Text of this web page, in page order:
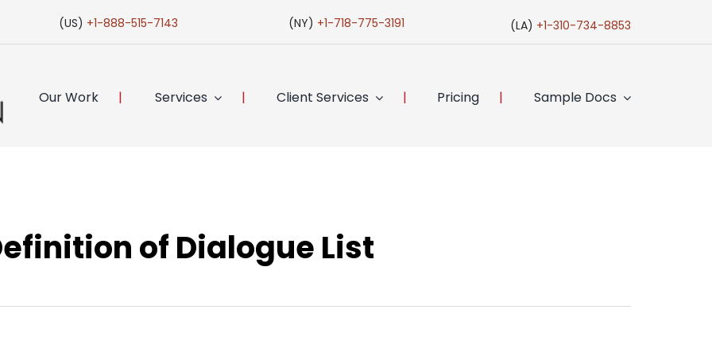
(US) +1-888-515-7143 (NY) +1-718-775-3191 (LA) +1-310-734-8853
Our Work Services Client Services Pricing Sample Docs
of Dialogue List